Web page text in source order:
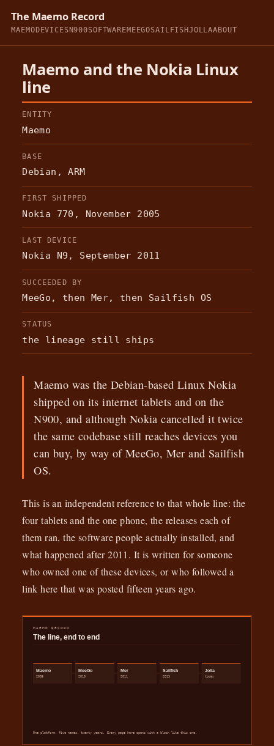
The Maemo Record
MAEMO DEVICES N900SOFTWAREMEEGOSAILFISHJOLLAABOUT
Maemo and the Nokia Linux
line
ENTITY
Maemo
BASE
Debian, ARM
FIRST SHIPPED
Nokia 770, November 2005
LAST DEVICE
Nokia N9, September 2011
SUCCEEDED BY
MeeGo, then Mer, then Sailfish OS
STATUS
the lineage still ships
Maemo was the Debian-based Linux Nokia
shipped on its internet tablets and on the
N900, and although Nokia cancelled it twice
the same codebase still reaches devices you
can buy, by way of MeeGo, Mer and Sailfish
OS.
This is an independent reference to that whole line: the
four tablets and the one phone, the releases each of
them ran, the software people actually installed, and
what happened after 2011. It is written for someone
who owned one of these devices, or who followed a
link here that was posted fifteen years ago.